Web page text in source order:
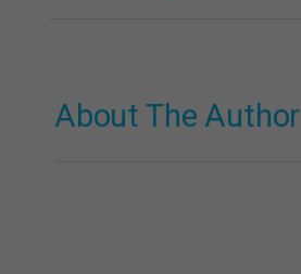
About The Author